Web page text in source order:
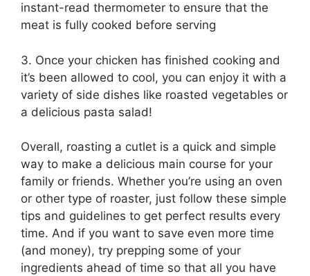
instant-read thermometer to ensure that the
meat is fully cooked before serving
3. Once your chicken has finished cooking and
it’s been allowed to cool, you can enjoy it with a
variety of side dishes like roasted vegetables or
a delicious pasta salad!
Overall, roasting a cutlet is a quick and simple
way to make a delicious main course for your
family or friends. Whether you’re using an oven
or other type of roaster, just follow these simple
tips and guidelines to get perfect results every
time. And if you want to save even more time
(and money), try prepping some of your
ingredients ahead of time so that all you have